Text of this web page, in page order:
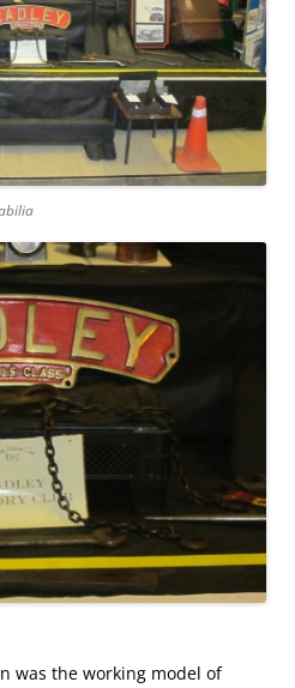
was the working model of